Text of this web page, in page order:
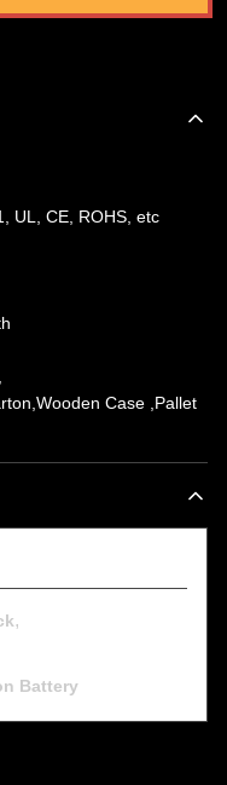
UL, CE, ROHS, etc
Case ,Pallet
,
Battery